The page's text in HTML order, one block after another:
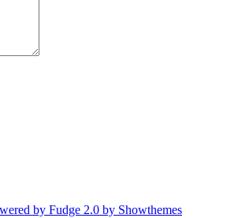
by Fudge 2.0 by Showthemes